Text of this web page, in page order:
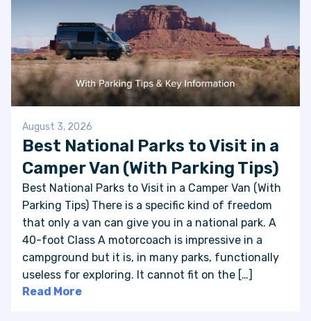
August 3, 2026
Best National Parks to Visit in a
Camper Van (With Parking Tips)
Best National Parks to Visit in a Camper Van (With
Parking Tips) There is a specific kind of freedom
that only a van can give you in a national park. A
40-foot Class A motorcoach is impressive in a
campground but it is, in many parks, functionally
useless for exploring. It cannot fit on the […]
Read More